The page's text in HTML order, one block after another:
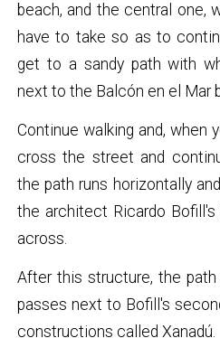
beach, and the central one,
have to take so as to
get to a sandy path with
next to the Balcón en el Mar
Continue walking and, when
cross the street and
the path runs horizontally
the architect Ricardo
across.
After this structure, the path
passes next to Bofill's
constructions called Xanadú.